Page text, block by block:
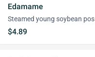
Edamame
Steamed young soybean pos
$4.89